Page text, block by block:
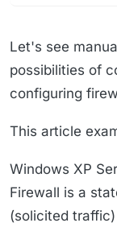
Let's see
possibilities of
configuring
This article
Windows XP
Firewall is a
(solicited